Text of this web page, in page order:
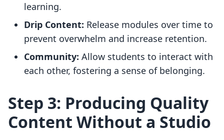
learning.
Drip Content: Release modules over time to
prevent overwhelm and increase retention.
Community: Allow students to interact with
each other, fostering a sense of belonging.
Step 3: Producing Quality
Content Without a Studio